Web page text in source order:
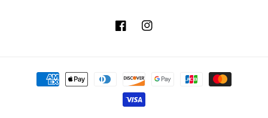
FacebookInstagram
Payment
methods